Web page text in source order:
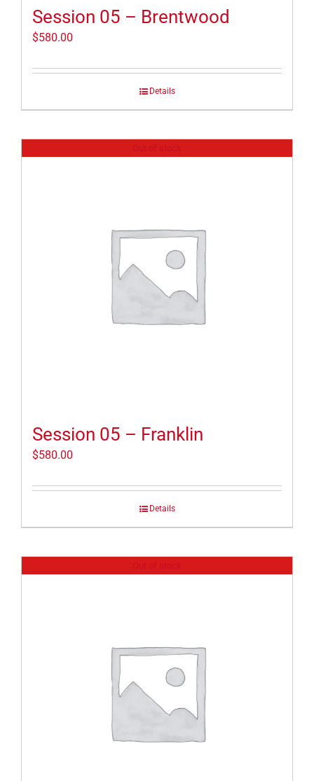
Session 05 – Brentwood
$580.00
Details
Session 05 – Franklin
$580.00
Details